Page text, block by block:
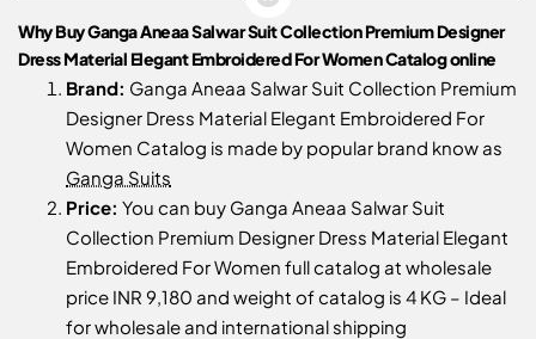
Why Buy Ganga Aneaa Salwar Suit Collection Premium Designer
Dress Material Elegant Embroidered For Women Catalog online
Brand: Ganga Aneaa Salwar Suit Collection Premium
Designer Dress Material Elegant Embroidered For
Women Catalog is made by popular brand know as
Ganga Suits
Price: You can buy Ganga Aneaa Salwar Suit
Collection Premium Designer Dress Material Elegant
Embroidered For Women full catalog at wholesale
price INR 9,180 and weight of catalog is 4 KG – Ideal
for wholesale and international shipping